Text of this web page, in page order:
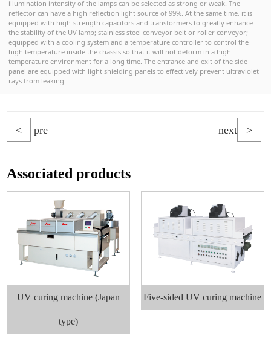
illumination intensity of the lamps can be selected as strong or weak. The
reflector can have a high reflection light source of 99%. At the same time, it is
equipped with high-strength capacitors and transformers to greatly enhance
the stability of the UV lamp; stainless steel conveyor belt or roller conveyor;
equipped with a cooling system and a temperature controller to control the
high temperature inside the chassis so that it will not deform in a high
temperature environment for a long time. The entrance and exit of the side
panel are equipped with light shielding panels to effectively prevent ultraviolet
rays from leaking.
< pre next >
Associated products
UV curing machine (Japan
type)
Five-sided UV curing machine